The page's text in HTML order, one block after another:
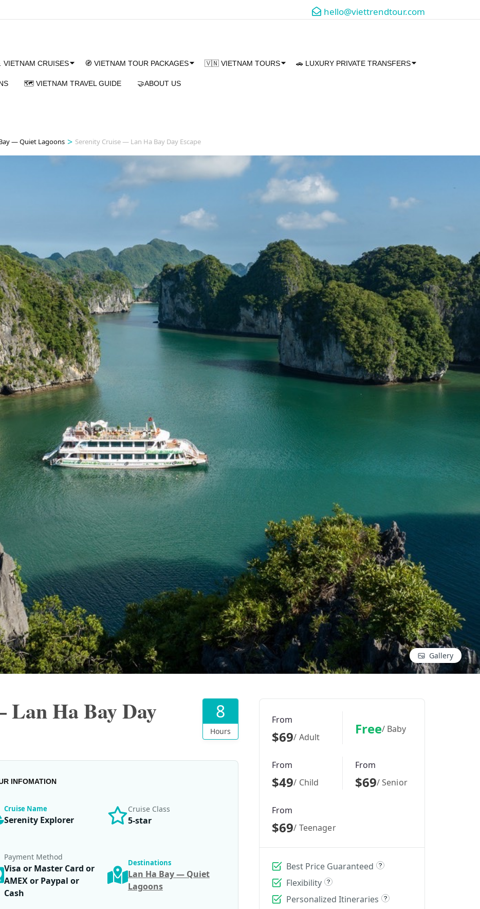
hello@viettrendtour.com
VIETNAM CRUISES 🧭 VIETNAM TOUR PACKAGES 🇻🇳 VIETNAM TOURS 🚗 LUXURY PRIVATE TRANSFERS
🗺️ VIETNAM TRAVEL GUIDE 🤝ABOUT US
— Quiet Lagoons > Serenity Cruise — Lan Ha Bay Day Escape
Gallery
Ha Bay Day
8
Hours
INFOMATION
Cruise Name
Serenity Explorer
Cruise Class
5-star
Payment Method
Visa or Master Card or
AMEX or Paypal or
Cash
Destinations
Lan Ha Bay — Quiet
Lagoons
From
$69/ Adult Free/ Baby
From
$49/ Child
From
$69/ Senior
From
$69/ Teenager
Best Price Guaranteed
Flexibility
Personalized Itineraries